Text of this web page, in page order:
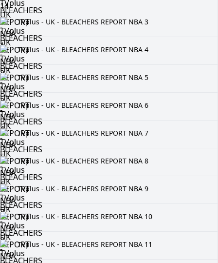
TVplus - UK - BLEACHERS REPORT NBA 3
TVplus - UK - BLEACHERS REPORT NBA 4
TVplus - UK - BLEACHERS REPORT NBA 5
TVplus - UK - BLEACHERS REPORT NBA 6
TVplus - UK - BLEACHERS REPORT NBA 7
TVplus - UK - BLEACHERS REPORT NBA 8
TVplus - UK - BLEACHERS REPORT NBA 9
TVplus - UK - BLEACHERS REPORT NBA 10
TVplus - UK - BLEACHERS REPORT NBA 11